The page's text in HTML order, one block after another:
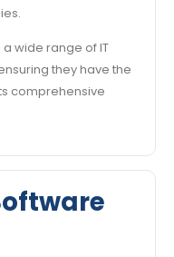
wide range of IT
they have the
comprehensive